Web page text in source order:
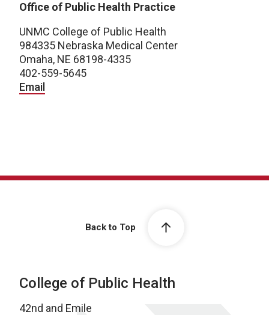
Office of Public Health Practice
UNMC College of Public Health
984335 Nebraska Medical Center
Omaha, NE 68198-4335
402-559-5645
Email
Back to Top
College of Public Health
42nd and Emile